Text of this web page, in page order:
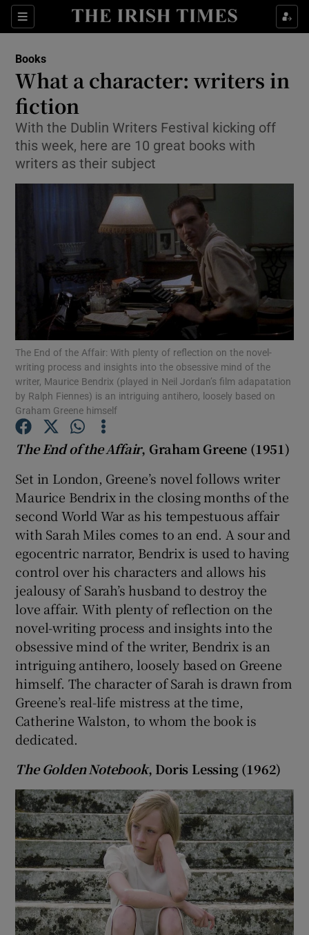
Sections
Show Environment sub sections
Show Technology sub sections
Show Motors sub sections
Show Gaeilge sub sections
Show History sub sections
Show Sponsored sub sections
Books
What a character: writers in
fiction
With the Dublin Writers Festival kicking off
this week, here are 10 great books with
writers as their subject
The End of the Affair: With plenty of reflection on the novel-
writing process and insights into the obsessive mind of the
writer, Maurice Bendrix (played in Neil Jordan’s film adapatation
by Ralph Fiennes) is an intriguing antihero, loosely based on
Graham Greene himself
The End of the Affair, Graham Greene (1951)
Set in London, Greene’s novel follows writer
Maurice Bendrix in the closing months of the
second World War as his tempestuous affair
with Sarah Miles comes to an end. A sour and
egocentric narrator, Bendrix is used to having
control over his characters and allows his
jealousy of Sarah’s husband to destroy the
love affair. With plenty of reflection on the
novel-writing process and insights into the
obsessive mind of the writer, Bendrix is an
intriguing antihero, loosely based on Greene
himself. The character of Sarah is drawn from
Greene’s real-life mistress at the time,
Catherine Walston, to whom the book is
dedicated.
The Golden Notebook, Doris Lessing (1962)